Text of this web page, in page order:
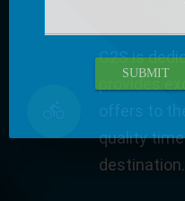
C2S is
provides
quality
destination.
SUBMIT